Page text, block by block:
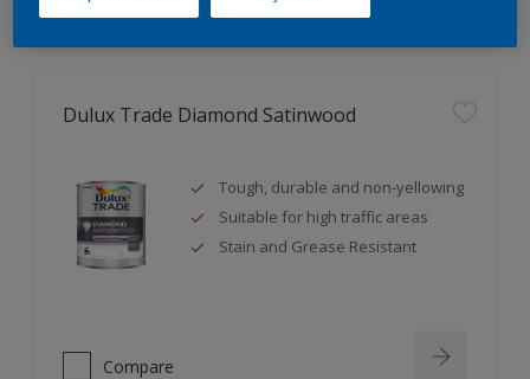
Dulux Trade Diamond Satinwood
Tough, durable and non-yellowing
Suitable for high traffic areas
Stain and Grease Resistant
Compare